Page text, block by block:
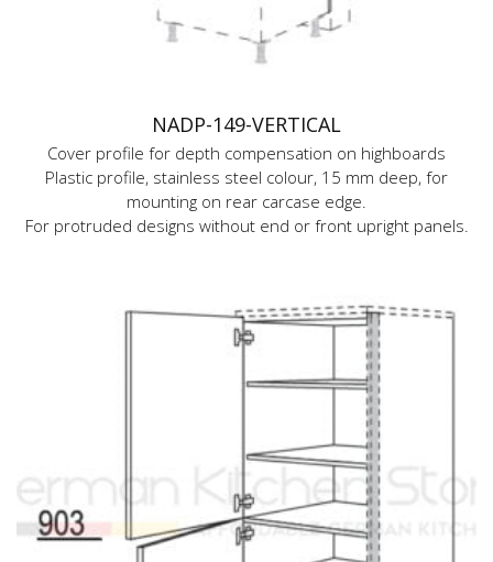
NADP-149-VERTICAL
Cover profile for depth compensation on highboards
Plastic profile, stainless steel colour, 15 mm deep, for
mounting on rear carcase edge.
For protruded designs without end or front upright panels.